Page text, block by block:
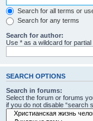
Search for all terms or
Search for any terms
Search for author:
Use * as a wildcard for partial
SEARCH OPTIONS
Search in forums:
Select the forum or forums
if you do not disable “search